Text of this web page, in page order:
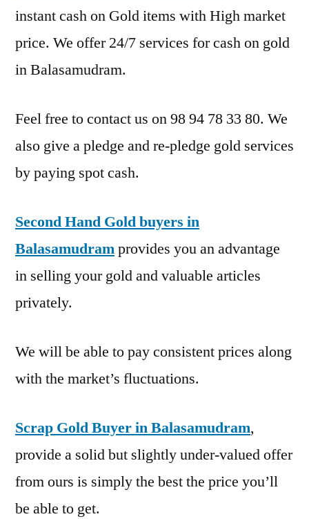
instant cash on Gold items with High market
price. We offer 24/7 services for cash on gold
in Balasamudram.
Feel free to contact us on 98 94 78 33 80. We
also give a pledge and re-pledge gold services
by paying spot cash.
Second Hand Gold buyers in
Balasamudramprovides you an advantage
in selling your gold and valuable articles
privately.
We will be able to pay consistent prices along
with the market’s fluctuations.
Scrap Gold Buyer in Balasamudram,
provide a solid but slightly under-valued offer
from ours is simply the best the price you’ll
be able to get.